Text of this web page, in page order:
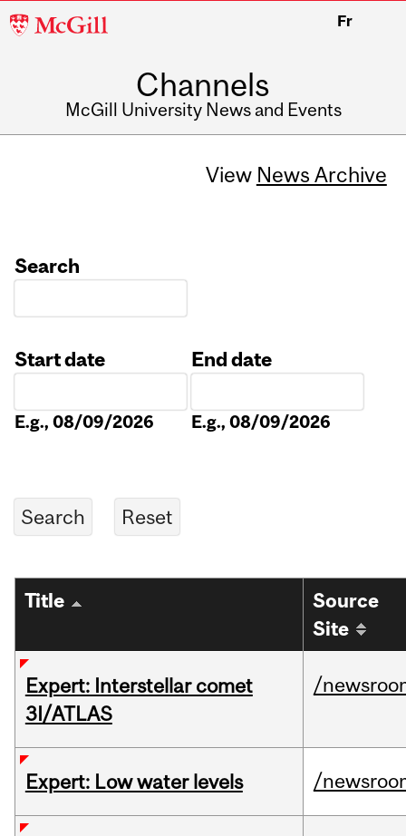
McGill
Fr
Channels
McGill University News and Events
View News Archive
Search
Start date
E.g., 08/09/2026
End date
E.g., 08/09/2026
Title
Source
Site
Expert: Interstellar comet
3I/ATLAS
/
Expert: Low water levels /